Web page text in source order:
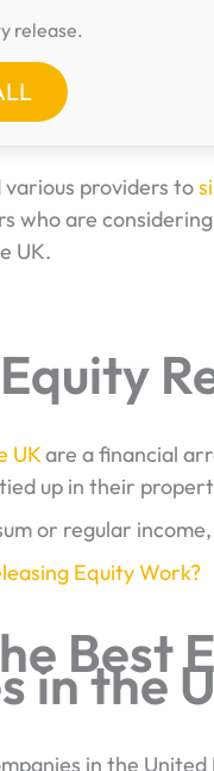
release.
various providers to
who are
UK.
UKare a financial
up in their
or regular
Equity Work?
Best
in the
in the